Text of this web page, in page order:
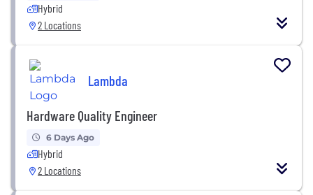
Hybrid
2 Locations
Lambda
Hardware Quality Engineer
6 Days Ago
Hybrid
2 Locations